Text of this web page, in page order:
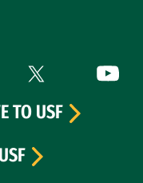
(link is external)
Twitter (link is
TO USF